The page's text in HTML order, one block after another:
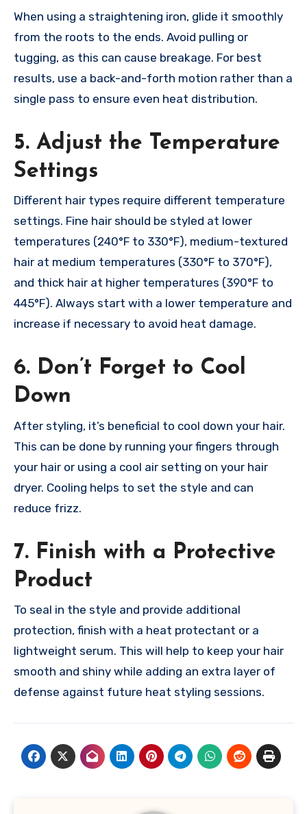
When using a straightening iron, glide it smoothly
from the roots to the ends. Avoid pulling or
tugging, as this can cause breakage. For best
results, use a back-and-forth motion rather than a
single pass to ensure even heat distribution.
5. Adjust the Temperature
Settings
Different hair types require different temperature
settings. Fine hair should be styled at lower
temperatures (240°F to 330°F), medium-textured
hair at medium temperatures (330°F to 370°F),
and thick hair at higher temperatures (390°F to
445°F). Always start with a lower temperature and
increase if necessary to avoid heat damage.
6. Don’t Forget to Cool
Down
After styling, it’s beneficial to cool down your hair.
This can be done by running your fingers through
your hair or using a cool air setting on your hair
dryer. Cooling helps to set the style and can
reduce frizz.
7. Finish with a Protective
Product
To seal in the style and provide additional
protection, finish with a heat protectant or a
lightweight serum. This will help to keep your hair
smooth and shiny while adding an extra layer of
defense against future heat styling sessions.